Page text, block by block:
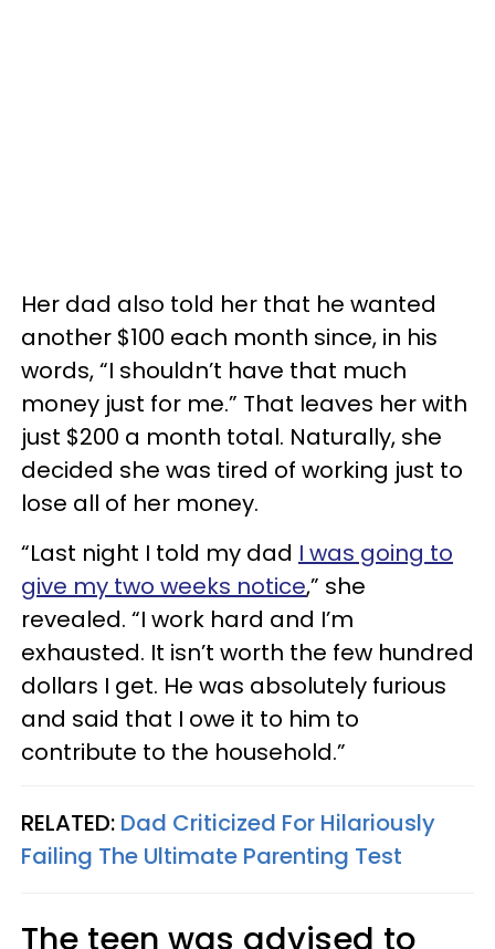
Her dad also told her that he wanted
another $100 each month since, in his
words, “I shouldn’t have that much
money just for me.” That leaves her with
just $200 a month total. Naturally, she
decided she was tired of working just to
lose all of her money.
“Last night I told my dad I was going to
give my two weeks notice,” she
revealed. “I work hard and I’m
exhausted. It isn’t worth the few hundred
dollars I get. He was absolutely furious
and said that I owe it to him to
contribute to the household.”
RELATED: Dad Criticized For Hilariously
Failing The Ultimate Parenting Test
The teen was advised to